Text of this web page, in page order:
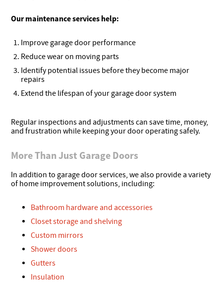
Our maintenance services help:
Improve garage door performance
Reduce wear on moving parts
Identify potential issues before they become major
repairs
Extend the lifespan of your garage door system
Regular inspections and adjustments can save time, money,
and frustration while keeping your door operating safely.
More Than Just Garage Doors
In addition to garage door services, we also provide a variety
of home improvement solutions, including:
Bathroom hardware and accessories
Closet storage and shelving
Custom mirrors
Shower doors
Gutters
Insulation